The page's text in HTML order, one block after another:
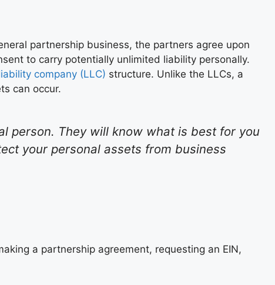
partnership business, the partners agree upon
to carry potentially unlimited liability personally.
company (LLC) structure. Unlike the LLCs, a
can occur.
person. They will know what is best for you
your personal assets from business
a partnership agreement, requesting an EIN,